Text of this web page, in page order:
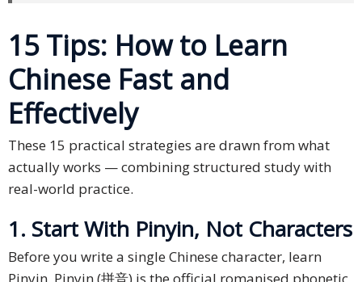
15 Tips: How to Learn
Chinese Fast and
Effectively
These 15 practical strategies are drawn from what
actually works — combining structured study with
real-world practice.
1. Start With Pinyin, Not Characters
Before you write a single Chinese character, learn
Career
Contact
Us
Request
Free
Quotation